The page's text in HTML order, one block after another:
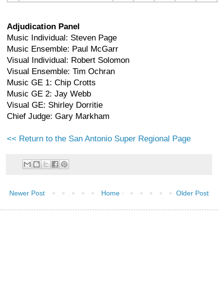
Adjudication Panel
Music Individual: Steven Page
Music Ensemble: Paul McGarr
Visual Individual: Robert Solomon
Visual Ensemble: Tim Ochran
Music GE 1: Chip Crotts
Music GE 2: Jay Webb
Visual GE: Shirley Dorritie
Chief Judge: Gary Markham
<< Return to the San Antonio Super Regional Page
Newer Post Older Post
Home